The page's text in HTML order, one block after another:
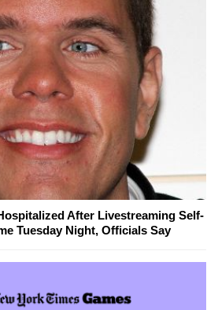
After Livestreaming Self-
Tuesday Night, Officials Say